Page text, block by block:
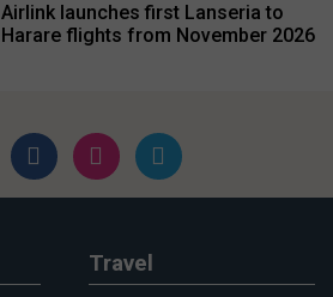
Airlink launches first Lanseria to
Harare flights from November 2026
Travel